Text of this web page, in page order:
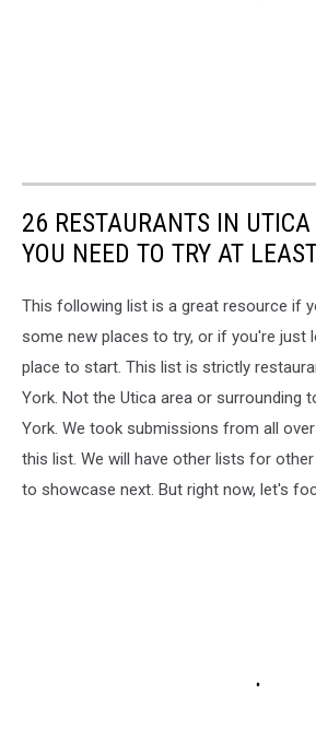
26 RESTAURANTS IN
YOU NEED TO TRY AT
This following list is a great resource if
some new places to try, or if you're just
place to start. This list is strictly
York. Not the Utica area or surrounding
York. We took submissions from all
this list. We will have other lists for
to showcase next. But right now, let's